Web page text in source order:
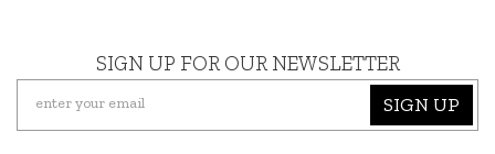
SIGN UP FOR OUR NEWSLETTER
SIGN UP